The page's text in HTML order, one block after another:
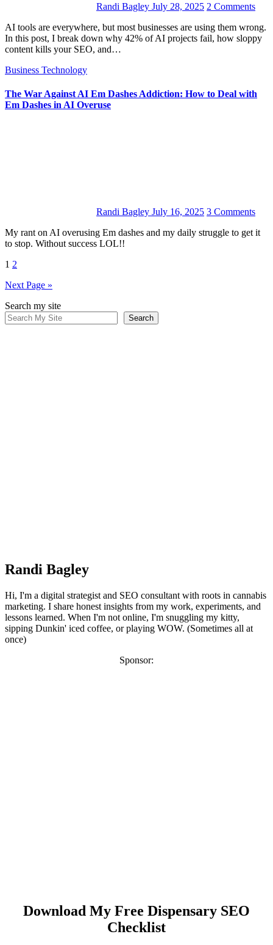
Randi Bagley July 28, 2025 2 Comments
AI tools are everywhere, but most businesses are using them wrong.
In this post, I break down why 42% of AI projects fail, how sloppy
content kills your SEO, and…
Business Technology
The War Against AI Em Dashes Addiction: How to Deal with
Em Dashes in AI Overuse
Randi Bagley July 16, 2025 3 Comments
My rant on AI overusing Em dashes and my daily struggle to get it
to stop. Without success LOL!!
Posts
pagination
1 2
Next Page »
Search my site
Search
Randi Bagley
Hi, I'm a digital strategist and SEO consultant with roots in cannabis
marketing. I share honest insights from my work, experiments, and
lessons learned. When I'm not online, I'm snuggling my kitty,
sipping Dunkin' iced coffee, or playing WOW. (Sometimes all at
once)
Sponsor:
Download My Free Dispensary SEO
Checklist